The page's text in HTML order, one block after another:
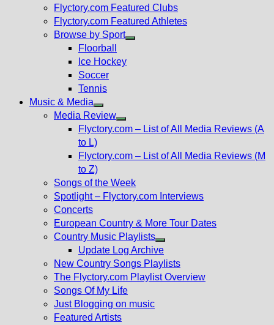
Flyctory.com Featured Clubs
Flyctory.com Featured Athletes
Browse by Sport
Floorball
Ice Hockey
Soccer
Tennis
Music & Media
Show
sub
Media Review
Show
menu
Flyctory.com – List of All Media Reviews (A
to L)
Flyctory.com – List of All Media Reviews (M
to Z)
Songs of the Week
Spotlight – Flyctory.com Interviews
Concerts
European Country & More Tour Dates
Country Music Playlists
Show
sub
menu
Update Log Archive
New Country Songs Playlists
The Flyctory.com Playlist Overview
Songs Of My Life
Just Blogging on music
Featured Artists